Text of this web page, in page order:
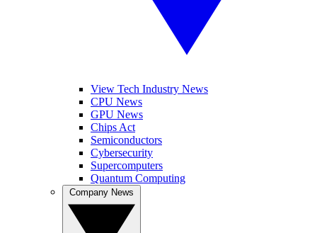
View Tech Industry News
CPU News
GPU News
Chips Act
Semiconductors
Cybersecurity
Supercomputers
Quantum Computing